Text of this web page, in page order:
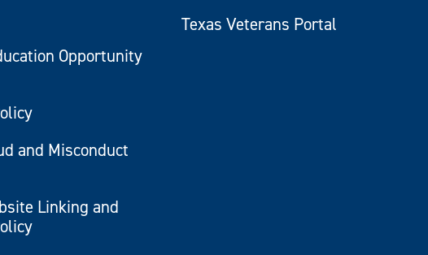
Opportunity
and Misconduct
Linking and
Texas Veterans Portal